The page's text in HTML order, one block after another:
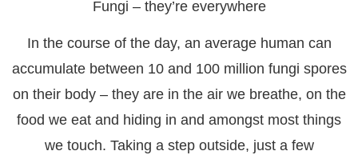
Fungi – they’re everywhere
In the course of the day, an average human can
accumulate between 10 and 100 million fungi spores
on their body – they are in the air we breathe, on the
food we eat and hiding in and amongst most things
we touch. Taking a step outside, just a few